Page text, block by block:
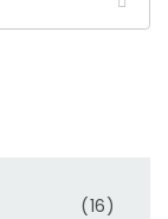
(16)